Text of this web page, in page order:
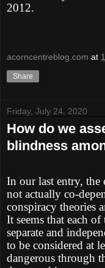
2012.
acorncentreblog.com at
Share
Friday, July 24, 2020
How do we
blindness
In our last entry, the
not actually co-
conspiracy theories
It seems that each of
separate and
to be considered at
dangerous through